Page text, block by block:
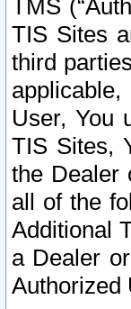
TMS
TIS Sites
third
User, You
TIS Sites,
the Dealer
all of the
Additional
a Dealer
Authorized